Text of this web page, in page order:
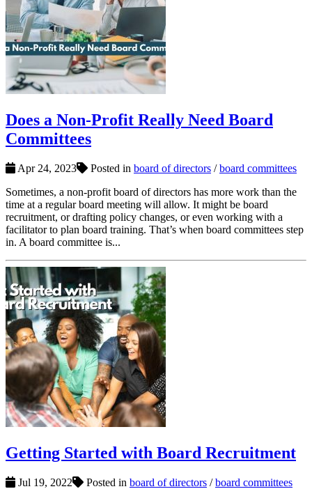
Does a Non-Profit Really Need Board
Committees
Apr 24, 2023 Posted in board of directors /board committees
Sometimes, a non-profit board of directors has more work than the
time at a regular board meeting will allow. It might be board
recruitment, or drafting policy changes, or even working with a
facilitator to plan board training. That’s when board committees step
in. A board committee is...
Getting Started with Board Recruitment
Jul 19, 2022 Posted in board of directors /board committees